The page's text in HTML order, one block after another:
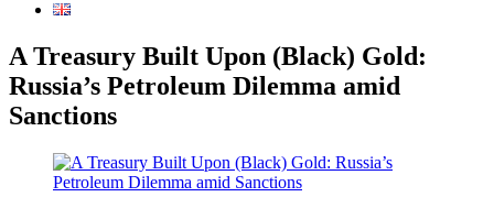
A Treasury Built Upon (Black) Gold:
Russia’s Petroleum Dilemma amid
Sanctions